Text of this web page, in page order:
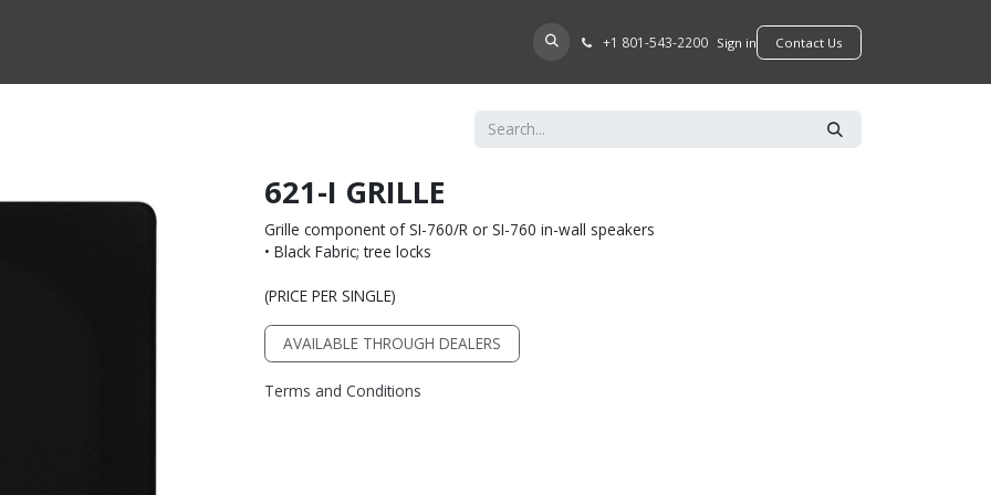
FIND A DEALER +​1 801-543-2200 Sign in ​​​​Contact Us
621-I GRILLE
Grille component of SI-760/R or SI-760 in-wall speakers
• Black Fabric; tree locks
(PRICE PER SINGLE)
AVAILABLE THROUGH DEALERS
Terms and Conditions